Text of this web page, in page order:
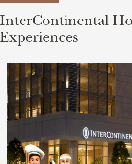
InterContinental
Experiences